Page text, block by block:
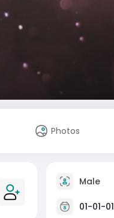
Photos
Male
01-01-01